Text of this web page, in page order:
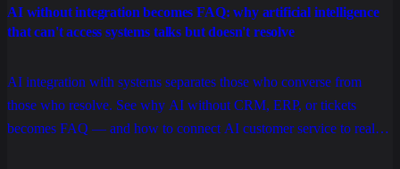
AI without integration becomes FAQ: why artificial intelligence
that can't access systems talks but doesn't resolve
AI integration with systems separates those who converse from
those who resolve. See why AI without CRM, ERP, or tickets
becomes FAQ — and how to connect AI customer service to real